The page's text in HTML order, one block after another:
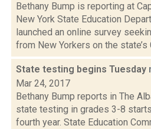
Bethany Bump is reporting at
New York State Education
launched an online survey
from New Yorkers on the state’s
State testing begins Tuesday
Mar 24, 2017
Bethany Bump reports in The
state testing in grades 3-8
fourth year. State Education